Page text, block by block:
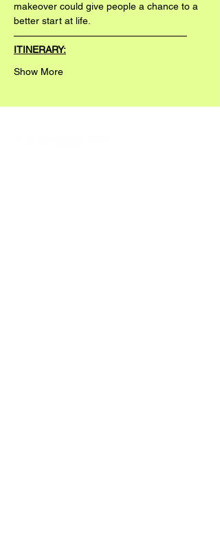
makeover could give people a chance to a
better start at life.
——————————————————
ITINERARY:
Show More